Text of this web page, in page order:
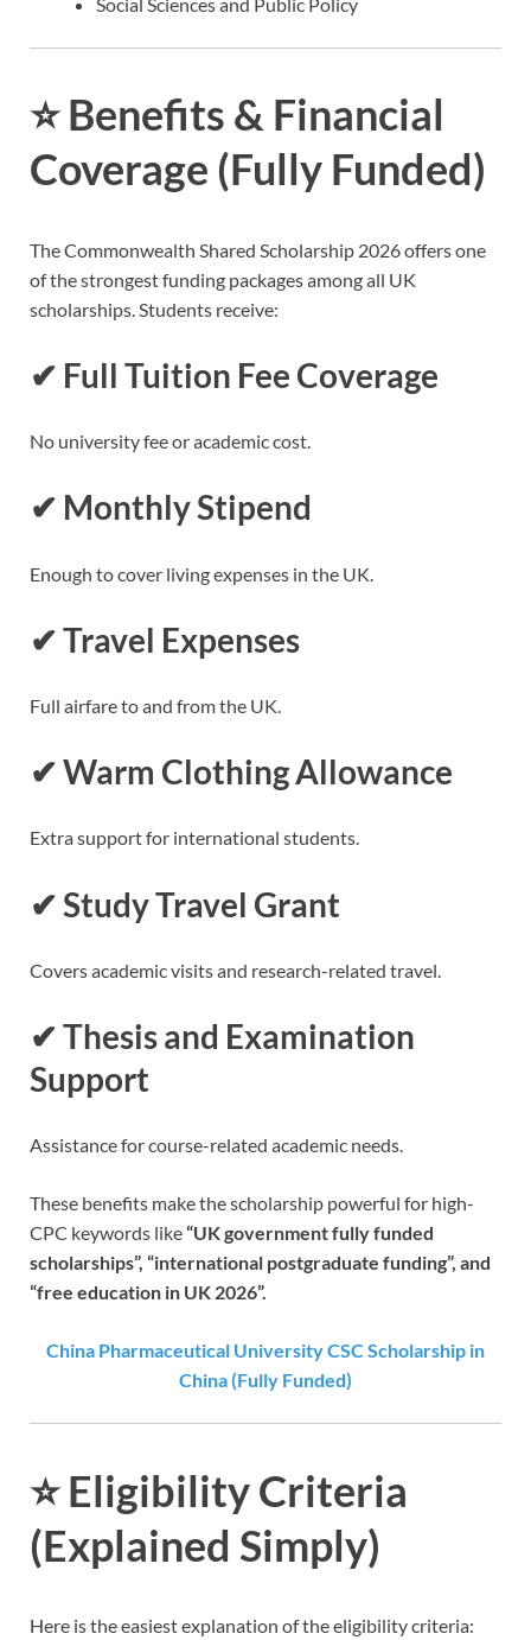
⭐Benefits & Financial
Coverage (Fully Funded)
The Commonwealth Shared Scholarship 2026 offers one
of the strongest funding packages among all UK
scholarships. Students receive:
✔ Full Tuition Fee Coverage
No university fee or academic cost.
✔ Monthly Stipend
Enough to cover living expenses in the UK.
✔ Travel Expenses
Full airfare to and from the UK.
✔ Warm Clothing Allowance
Extra support for international students.
✔ Study Travel Grant
Covers academic visits and research-related travel.
✔ Thesis and Examination
Support
Assistance for course-related academic needs.
These benefits make the scholarship powerful for high-
CPC keywords like“UK government fully funded
scholarships”, “international postgraduate funding”, and
“free education in UK 2026”.
China Pharmaceutical University CSC Scholarship in
China (Fully Funded)
⭐Eligibility Criteria
(Explained Simply)
Here is the easiest explanation of the eligibility criteria: